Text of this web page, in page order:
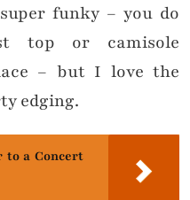
funky – you do
top or camisole
– but I love the
edging.
to a Concert